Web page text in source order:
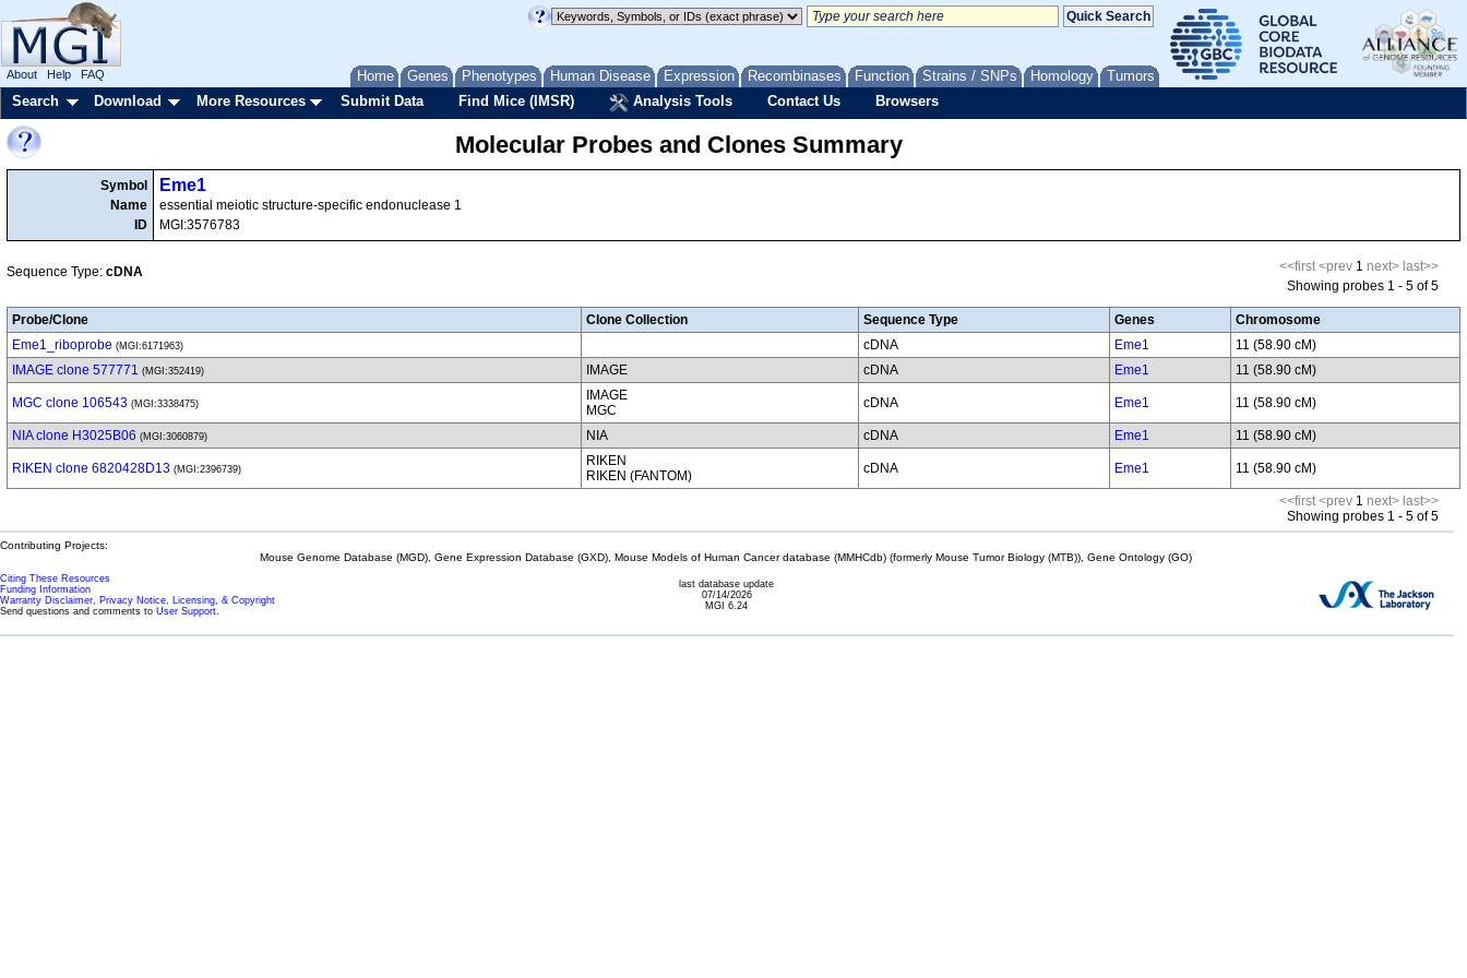
Home Genes Phenotypes Human Disease Expression Recombinases Function Strains / SNPs Homology Tumors
About Help FAQ
Search Download More Resources Submit Data Find Mice (IMSR) Analysis Tools Contact Us Browsers
Molecular Probes and Clones Summary
Symbol
Name
ID
Eme1
essential meiotic structure-specific endonuclease 1
MGI:3576783
Sequence Type: cDNA <<first <prev 1 next> last>>
Showing probes 1 - 5 of 5
Probe/Clone Clone Collection Sequence Type Genes
Chromosome
Eme1_riboprobe (MGI:6171963) cDNA Eme1
11 (58.90 cM)
IMAGE clone 577771 (MGI:352419) IMAGE cDNA Eme1 11 (58.90 cM)
MGC clone 106543 (MGI:3338475)
IMAGE
MGC
cDNA Eme1 11 (58.90 cM)
NIA clone H3025B06 (MGI:3060879) NIA cDNA Eme1 11 (58.90 cM)
RIKEN clone 6820428D13 (MGI:2396739)
RIKEN
RIKEN (FANTOM)
cDNA Eme1 11 (58.90 cM)
<<first <prev 1 next> last>>
Showing probes 1 - 5 of 5
Contributing Projects:
Mouse Genome Database (MGD), Gene Expression Database (GXD), Mouse Models of Human Cancer database (MMHCdb) (formerly Mouse Tumor Biology (MTB)), Gene Ontology (GO)
Citing These Resources
Funding Information
Warranty Disclaimer, Privacy Notice, Licensing, & Copyright
Send questions and comments to User Support.
last database update
07/14/2026
MGI 6.24